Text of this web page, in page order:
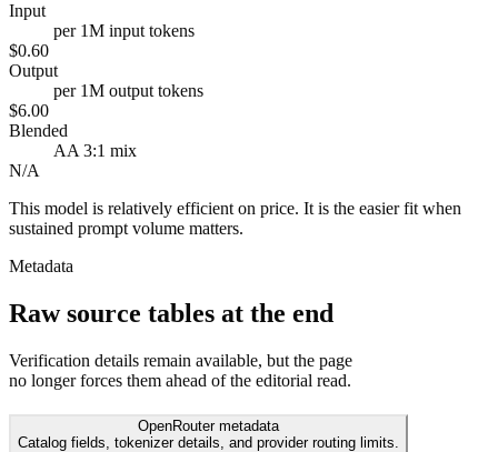
Input
per 1M input tokens
$0.60
Output
per 1M output tokens
$6.00
Blended
AA 3:1 mix
N/A
This model is relatively efficient on price. It is the easier fit when
sustained prompt volume matters.
Metadata
Raw source tables at the end
Verification details remain available, but the page
no longer forces them ahead of the editorial read.
OpenRouter metadata
Catalog fields, tokenizer details, and provider routing limits.